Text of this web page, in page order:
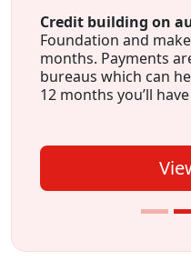
Credit building on
Foundation and
months. Payments
bureaus which can
12 months you’ll